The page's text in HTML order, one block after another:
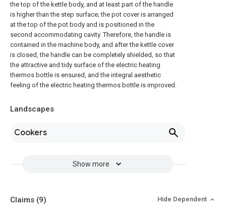
the top of the kettle body, and at least part of the handle
is higher than the step surface; the pot cover is arranged
at the top of the pot body and is positioned in the
second accommodating cavity. Therefore, the handle is
contained in the machine body, and after the kettle cover
is closed, the handle can be completely shielded, so that
the attractive and tidy surface of the electric heating
thermos bottle is ensured, and the integral aesthetic
feeling of the electric heating thermos bottle is improved.
Landscapes
Cookers
Show more
Claims (9) Hide Dependent